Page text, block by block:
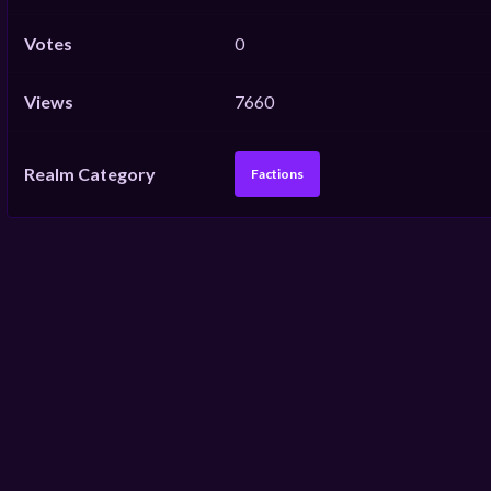
Votes 0
Views 7660
Realm Category Factions